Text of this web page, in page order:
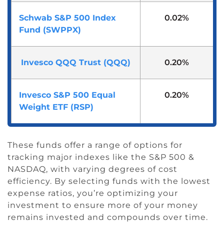
Schwab S&P 500 Index
Fund (SWPPX)
0.02%
Invesco QQQ Trust (QQQ) 0.20%
Invesco S&P 500 Equal
Weight ETF (RSP)
0.20%
These funds offer a range of options for
tracking major indexes like the S&P 500 &
NASDAQ, with varying degrees of cost
efficiency. By selecting funds with the lowest
expense ratios, you’re optimizing your
investment to ensure more of your money
remains invested and compounds over time.